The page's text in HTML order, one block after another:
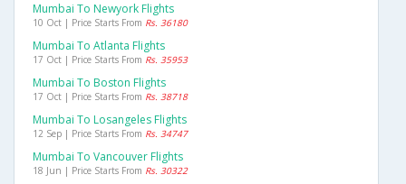
Mumbai To Newyork Flights
10 Oct | Price Starts From Rs. 36180
Mumbai To Atlanta Flights
17 Oct | Price Starts From Rs. 35953
Mumbai To Boston Flights
17 Oct | Price Starts From Rs. 38718
Mumbai To Losangeles Flights
12 Sep | Price Starts From Rs. 34747
Mumbai To Vancouver Flights
18 Jun | Price Starts From Rs. 30322